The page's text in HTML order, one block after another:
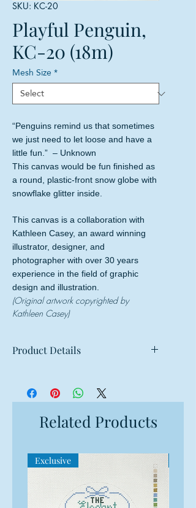
SKU: KC-20
Playful Penguin,
KC-20 (18m)
Mesh Size*
“Penguins remind us that sometimes
we just need to let loose and have a
little fun.” – Unknown
This canvas would be fun finished as
a round, plastic-front snow globe with
snowflake glitter inside.
This canvas is a collaboration with
Kathleen Casey, an award winning
illustrator, designer, and
photographer with over 30 years
experience in the field of graphic
design and illustration.
(Original artwork copyrighted by
Kathleen Casey)
Product Details
Design Size: 4" round
Canvas Size: 8"w x 8"h
Related Products
Exclusive